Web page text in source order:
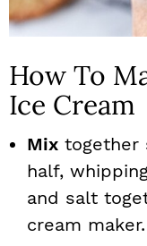
How To
Ice Cream
Mix together
half,
and salt
cream maker.